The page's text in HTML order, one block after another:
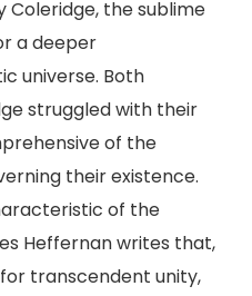
the sublime
a deeper
universe. Both
struggled with their
of the
their existence.
of the
Heffernan writes that,
transcendent unity,